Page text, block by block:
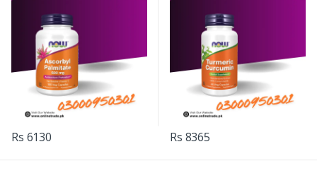
Rs 6130 Rs 8365